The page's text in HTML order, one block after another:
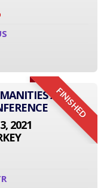
FINISHED
AND
2021